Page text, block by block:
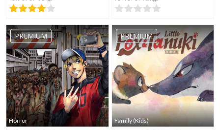
PREMIUM
Horror
PREMIUM
Family (Kids)